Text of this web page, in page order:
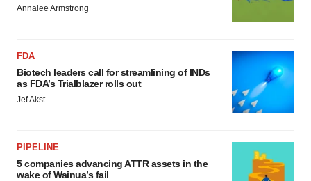
Annalee Armstrong
FDA
Biotech leaders call for streamlining of INDs
as FDA’s Trialblazer rolls out
Jef Akst
PIPELINE
5 companies advancing ATTR assets in the
wake of Wainua’s fail